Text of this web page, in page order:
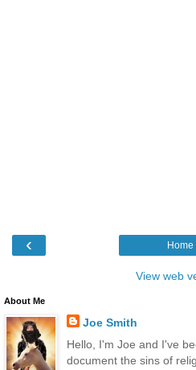
‹ Home
View web
About Me
Joe Smith
Hello, I'm Joe and I've
document the sins of